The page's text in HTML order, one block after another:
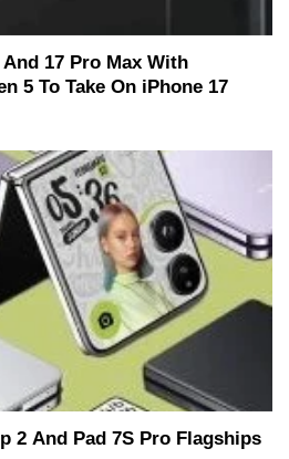
17 Pro Max With
5 To Take On iPhone 17
2 And Pad 7S Pro Flagships